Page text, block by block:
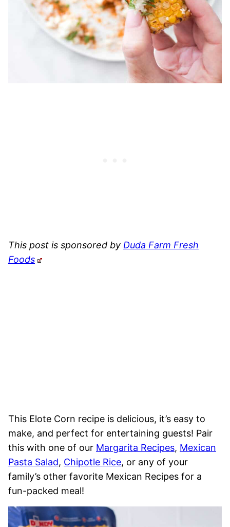
This post is sponsored by Duda Farm Fresh
Foods
This Elote Corn recipe is delicious, it’s easy to
make, and perfect for entertaining guests! Pair
this with one of our Margarita Recipes, Mexican
Pasta Salad, Chipotle Rice, or any of your
family’s other favorite Mexican Recipes for a
fun-packed meal!